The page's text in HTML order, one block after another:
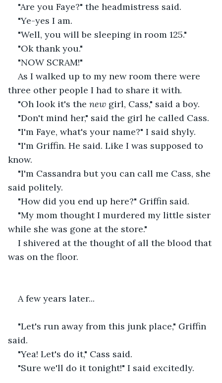
"Are you Faye?" the headmistress said.
"Ye-yes I am.
"Well, you will be sleeping in room 125."
"Ok thank you."
"NOW SCRAM!"
As I walked up to my new room there were
three other people I had to share it with.
"Oh look it's the new girl, Cass," said a boy.
"Don't mind her," said the girl he called Cass.
"I'm Faye, what's your name?" I said shyly.
"I'm Griffin. He said. Like I was supposed to
know.
"I'm Cassandra but you can call me Cass, she
said politely.
"How did you end up here?" Griffin said.
"My mom thought I murdered my little sister
while she was gone at the store."
I shivered at the thought of all the blood that
was on the floor.
A few years later...
"Let's run away from this junk place," Griffin
said.
"Yea! Let's do it," Cass said.
"Sure we'll do it tonight!" I said excitedly.